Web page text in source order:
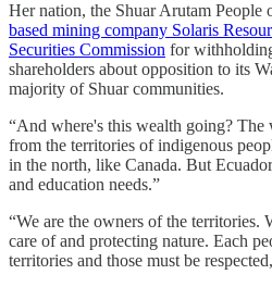
Her nation, the Shuar Arutam People
based mining company Solaris
Securities Commission for
shareholders about opposition to its
majority of Shuar communities.
“And where's this wealth going? The
from the territories of indigenous
in the north, like Canada. But
and education needs.”
“We are the owners of the territories.
care of and protecting nature. Each
territories and those must be